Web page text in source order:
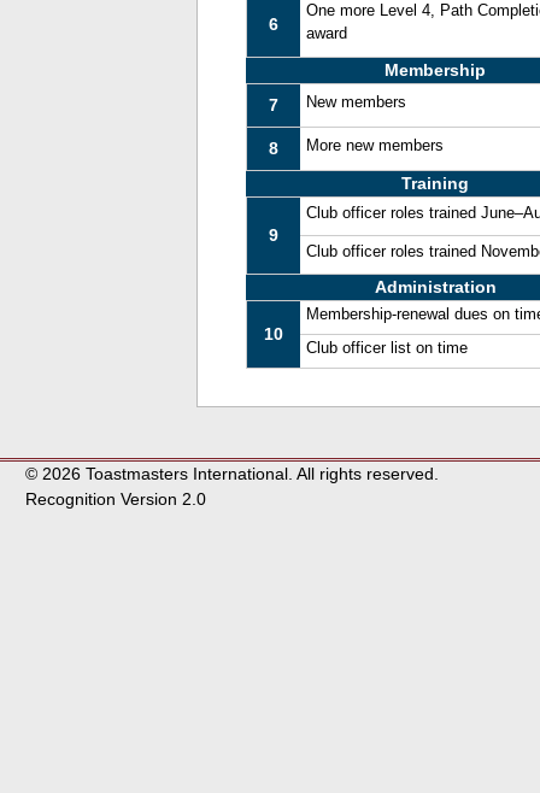
6
One more Level 4, Path
award
Membership
7
New members
8 More new members
Training
9
Club officer roles trained
Club officer roles trained
Administration
10
Membership-renewal dues on
Club officer list on time
© 2026 Toastmasters International. All rights reserved.
Recognition Version 2.0